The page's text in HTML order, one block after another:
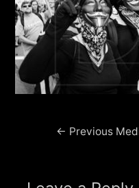
Post← Previous